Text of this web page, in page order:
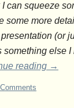
can squeeze
some more
(or
something else I
reading →